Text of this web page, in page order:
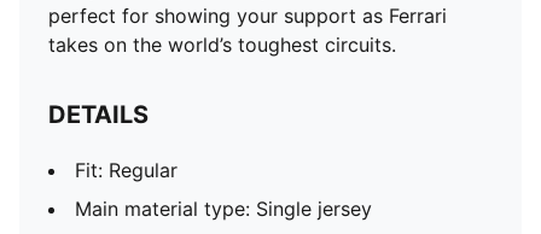
perfect for showing your support as Ferrari
takes on the world’s toughest circuits.
DETAILS
Fit: Regular
Main material type: Single jersey